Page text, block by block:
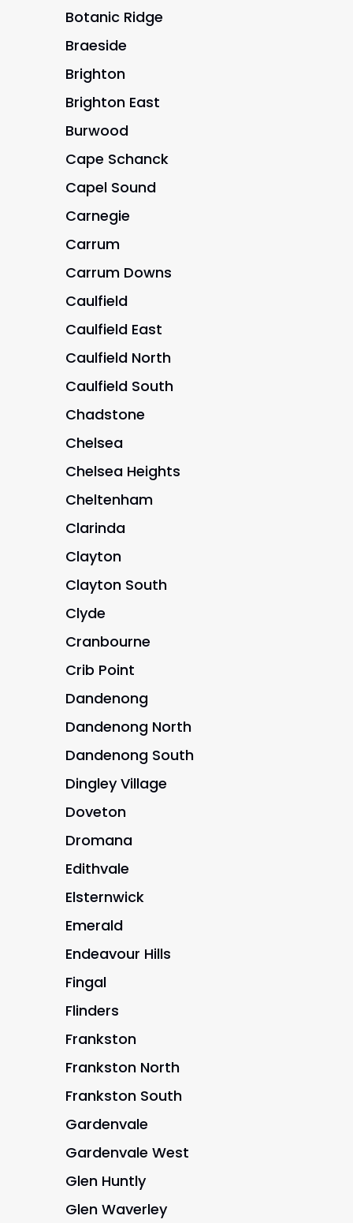
Botanic Ridge
Braeside
Brighton
Brighton East
Burwood
Cape Schanck
Capel Sound
Carnegie
Carrum
Carrum Downs
Caulfield
Caulfield East
Caulfield North
Caulfield South
Chadstone
Chelsea
Chelsea Heights
Cheltenham
Clarinda
Clayton
Clayton South
Clyde
Cranbourne
Crib Point
Dandenong
Dandenong North
Dandenong South
Dingley Village
Doveton
Dromana
Edithvale
Elsternwick
Emerald
Endeavour Hills
Fingal
Flinders
Frankston
Frankston North
Frankston South
Gardenvale
Gardenvale West
Glen Huntly
Glen Waverley